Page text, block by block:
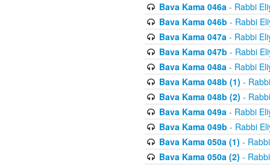
Bava Kama 046a- Rabbi
Bava Kama 046b - Rabbi
Bava Kama 047a- Rabbi
Bava Kama 047b - Rabbi
Bava Kama 048a- Rabbi
Bava Kama 048b (1) -
Bava Kama 048b (2) -
Bava Kama 049a- Rabbi
Bava Kama 049b - Rabbi
Bava Kama 050a (1) -
Bava Kama 050a (2) -